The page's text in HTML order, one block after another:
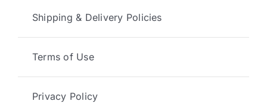
Shipping & Delivery Policies
Terms of Use
Privacy Policy